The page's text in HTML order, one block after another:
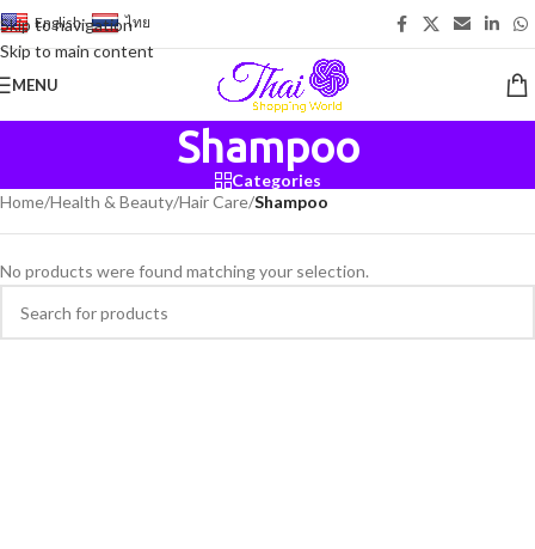
Skip to navigation
Skip to main content
English- ไทย
MENU
Shampoo
Categories
Home/Health & Beauty/Hair Care/Shampoo
No products were found matching your selection.